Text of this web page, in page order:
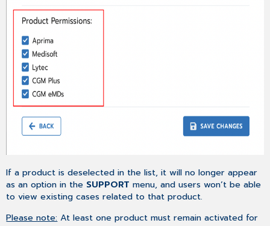
If a product is deselected in the list, it will no longer appear
as an option in the SUPPORT menu, and users won’t be able
to view existing cases related to that product.
Please note: At least one product must remain activated for